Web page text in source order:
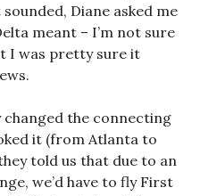
Diane asked me
meant – I’m not sure
I was pretty sure it
changed the connecting
it (from Atlanta to
told us that due to an
we’d have to fly First